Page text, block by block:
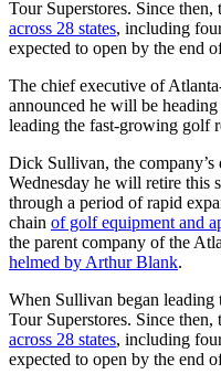
Tour Superstores. Since then,
across 28 states, including
expected to open by the end
The chief executive of
announced he will be
leading the fast-growing golf
Dick Sullivan, the
Wednesday he will retire this
through a period of rapid
chain of golf equipment and
the parent company of the
helmed by Arthur Blank.
When Sullivan began
Tour Superstores. Since then,
across 28 states, including
expected to open by the end